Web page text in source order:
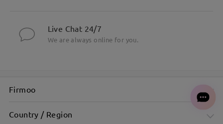
Live Chat 24/7
We are always online for you.
Firmoo
Country / Region